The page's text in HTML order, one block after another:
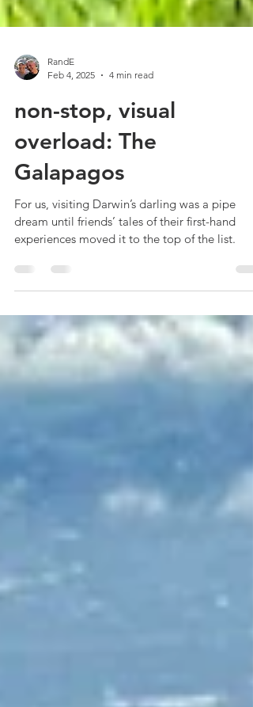
Feb 4, 2025
4 min read
non-stop, visual
overload: The
Galapagos
For us, visiting Darwin’s darling was a pipe
experiences moved it to the top of the list.